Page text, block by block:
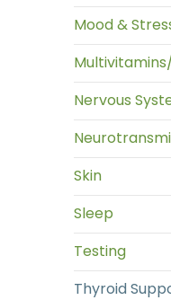
Mood &
Nervous
Skin
Sleep
Testing
Thyroid